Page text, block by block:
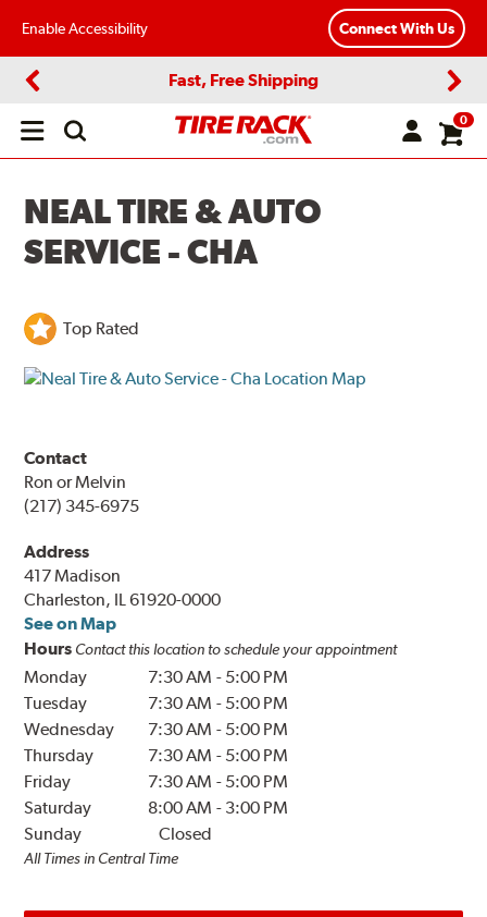
Enable Accessibility Connect With Us
Fast, Free Shipping
Open
0
NEAL TIRE & AUTO
SERVICE - CHA
Top Rated
Contact
Ron or Melvin
(217) 345-6975
Address
417 Madison
Charleston, IL 61920-0000
See on Map
Hours Contact this location to schedule your appointment
Monday 7:30 AM - 5:00 PM
Tuesday
7:30 AM - 5:00 PM
Wednesday
7:30 AM - 5:00 PM
Thursday
7:30 AM - 5:00 PM
Friday
7:30 AM - 5:00 PM
Saturday
8:00 AM - 3:00 PM
Sunday
Closed
All Times in Central Time